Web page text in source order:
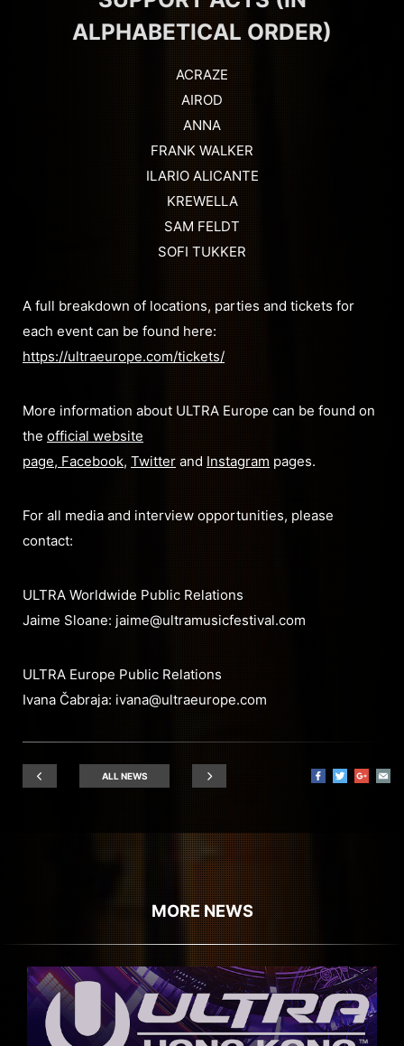
ALPHABETICAL ORDER)
ACRAZE
AIROD
ANNA
FRANK WALKER
ILARIO ALICANTE
KREWELLA
SAM FELDT
SOFI TUKKER
A full breakdown of locations, parties and tickets for
each event can be found here:
https://ultraeurope.com/tickets/
More information about ULTRA Europe can be found on
the official website
page, Facebook, Twitter and Instagram pages.
For all media and interview opportunities, please
contact:
ULTRA Worldwide Public Relations
Jaime Sloane: jaime@ultramusicfestival.com
ULTRA Europe Public Relations
Ivana Čabraja: ivana@ultraeurope.com
ALL NEWS
MORE NEWS